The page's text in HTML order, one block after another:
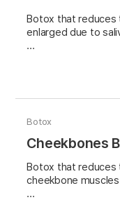
Botox that reduces
enlarged due to
Botox
Cheekbones
Botox that reduces
cheekbone muscles